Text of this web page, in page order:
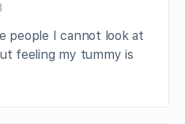
people I cannot look at
feeling my tummy is